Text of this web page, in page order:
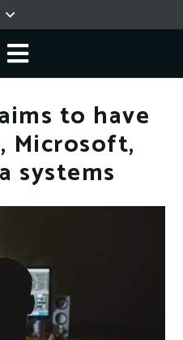
to have
Microsoft,
systems